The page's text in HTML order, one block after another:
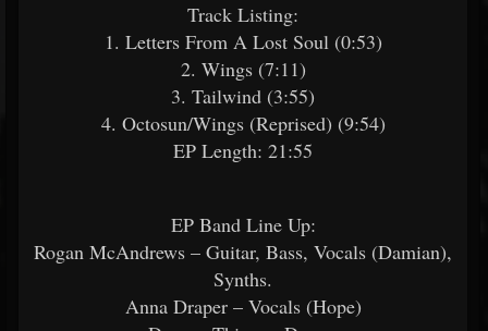
Track Listing:
1. Letters From A Lost Soul (0:53)
2. Wings (7:11)
3. Tailwind (3:55)
4. Octosun/Wings (Reprised) (9:54)
EP Length: 21:55
EP Band Line Up:
Rogan McAndrews – Guitar, Bass, Vocals (Damian),
Synths.
Anna Draper – Vocals (Hope)